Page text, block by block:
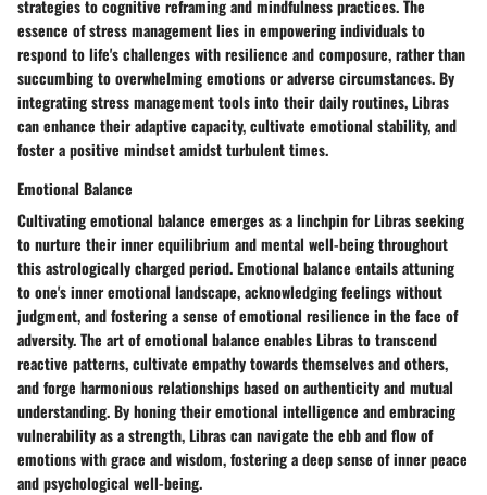
strategies to cognitive reframing and mindfulness practices. The
essence of stress management lies in empowering individuals to
respond to life's challenges with resilience and composure, rather than
succumbing to overwhelming emotions or adverse circumstances. By
integrating stress management tools into their daily routines, Libras
can enhance their adaptive capacity, cultivate emotional stability, and
foster a positive mindset amidst turbulent times.
Emotional Balance
Cultivating emotional balance emerges as a linchpin for Libras seeking
to nurture their inner equilibrium and mental well-being throughout
this astrologically charged period. Emotional balance entails attuning
to one's inner emotional landscape, acknowledging feelings without
judgment, and fostering a sense of emotional resilience in the face of
adversity. The art of emotional balance enables Libras to transcend
reactive patterns, cultivate empathy towards themselves and others,
and forge harmonious relationships based on authenticity and mutual
understanding. By honing their emotional intelligence and embracing
vulnerability as a strength, Libras can navigate the ebb and flow of
emotions with grace and wisdom, fostering a deep sense of inner peace
and psychological well-being.